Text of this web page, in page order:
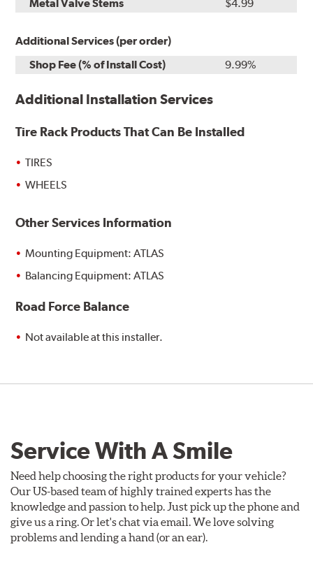
Metal Valve Stems $4.99
Additional Services (per order)
Shop Fee (% of Install Cost)
9.99%
Additional Installation Services
Tire Rack Products That Can Be Installed
TIRES
WHEELS
Other Services Information
Mounting Equipment: ATLAS
Balancing Equipment: ATLAS
Road Force Balance
Not available at this installer.
Service With A Smile
Need help choosing the right products for your vehicle?
Our US-based team of highly trained experts has the
knowledge and passion to help. Just pick up the phone and
give us a ring. Or let's chat via email. We love solving
problems and lending a hand (or an ear).